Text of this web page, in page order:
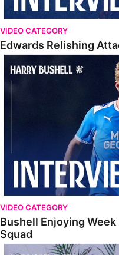
VIDEO CATEGORY
Edwards Relishing
Bushell Enjoying Week In
VIDEO CATEGORY
Bushell Enjoying
Squad
Jones Enjoying New